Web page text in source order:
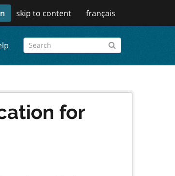
skip to content français
for